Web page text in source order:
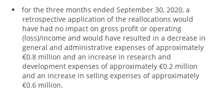
for the three months ended September 30, 2020, a
retrospective application of the reallocations would
have had no impact on gross profit or operating
(loss)/income and would have resulted in a decrease in
general and administrative expenses of approximately
€0.8 million and an increase in research and
development expenses of approximately €0.2 million
and an increase in selling expenses of approximately
€0.6 million.